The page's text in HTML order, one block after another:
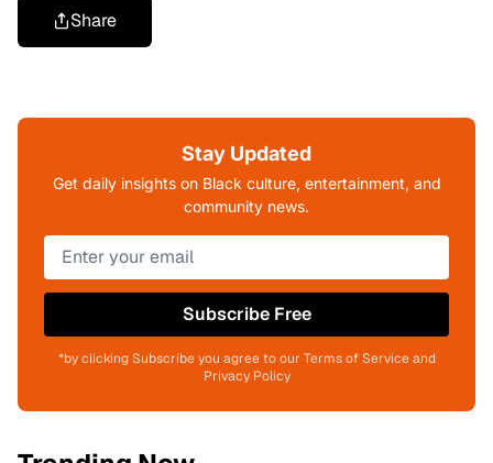
Share
Stay Updated
Get daily insights on Black culture, entertainment, and
community news.
Subscribe Free
*by clicking Subscribe you agree to our Terms of Service and
Privacy Policy